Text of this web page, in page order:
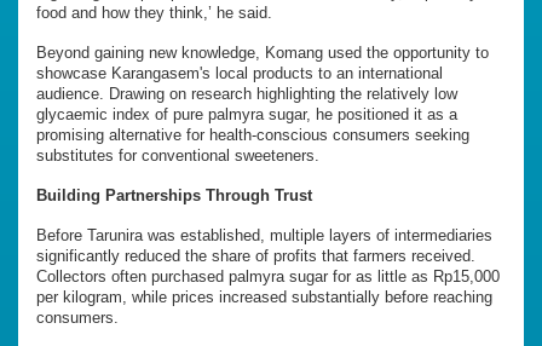
food and how they think,’ he said.
Beyond gaining new knowledge, Komang used the opportunity to
showcase Karangasem's local products to an international
audience. Drawing on research highlighting the relatively low
glycaemic index of pure palmyra sugar, he positioned it as a
promising alternative for health-conscious consumers seeking
substitutes for conventional sweeteners.
Building Partnerships Through Trust
Before Tarunira was established, multiple layers of intermediaries
significantly reduced the share of profits that farmers received.
Collectors often purchased palmyra sugar for as little as Rp15,000
per kilogram, while prices increased substantially before reaching
consumers.